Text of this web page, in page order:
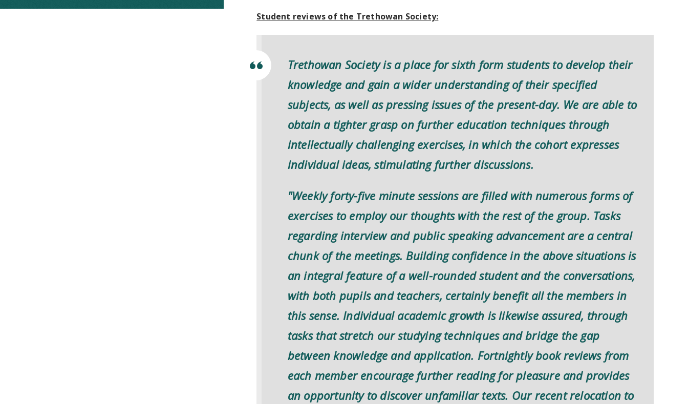
Student reviews of the Trethowan Society:
Trethowan Society is a place for sixth form students to develop their
knowledge and gain a wider understanding of their specified
subjects, as well as pressing issues of the present-day. We are able to
obtain a tighter grasp on further education techniques through
intellectually challenging exercises, in which the cohort expresses
individual ideas, stimulating further discussions.
"Weekly forty-five minute sessions are filled with numerous forms of
exercises to employ our thoughts with the rest of the group. Tasks
regarding interview and public speaking advancement are a central
chunk of the meetings. Building confidence in the above situations is
an integral feature of a well-rounded student and the conversations,
with both pupils and teachers, certainly benefit all the members in
this sense. Individual academic growth is likewise assured, through
tasks that stretch our studying techniques and bridge the gap
between knowledge and application. Fortnightly book reviews from
each member encourage further reading for pleasure and provides
an opportunity to discover unfamiliar texts. Our recent relocation to